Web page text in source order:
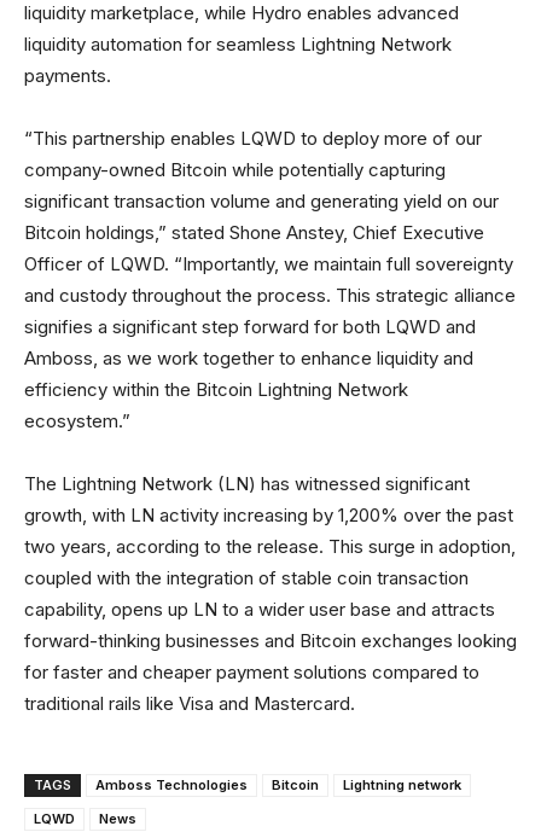
liquidity marketplace, while Hydro enables advanced
liquidity automation for seamless Lightning Network
payments.
“This partnership enables LQWD to deploy more of our
company-owned Bitcoin while potentially capturing
significant transaction volume and generating yield on our
Bitcoin holdings,” stated Shone Anstey, Chief Executive
Officer of LQWD. “Importantly, we maintain full sovereignty
and custody throughout the process. This strategic alliance
signifies a significant step forward for both LQWD and
Amboss, as we work together to enhance liquidity and
efficiency within the Bitcoin Lightning Network
ecosystem.”
The Lightning Network (LN) has witnessed significant
growth, with LN activity increasing by 1,200% over the past
two years, according to the release. This surge in adoption,
coupled with the integration of stable coin transaction
capability, opens up LN to a wider user base and attracts
forward-thinking businesses and Bitcoin exchanges looking
for faster and cheaper payment solutions compared to
traditional rails like Visa and Mastercard.
TAGS Amboss Technologies Bitcoin
Lightning network
LQWD
News